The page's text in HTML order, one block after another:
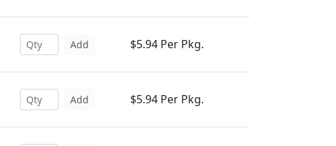
Add $5.94 Per Pkg.
Add $5.94 Per Pkg.